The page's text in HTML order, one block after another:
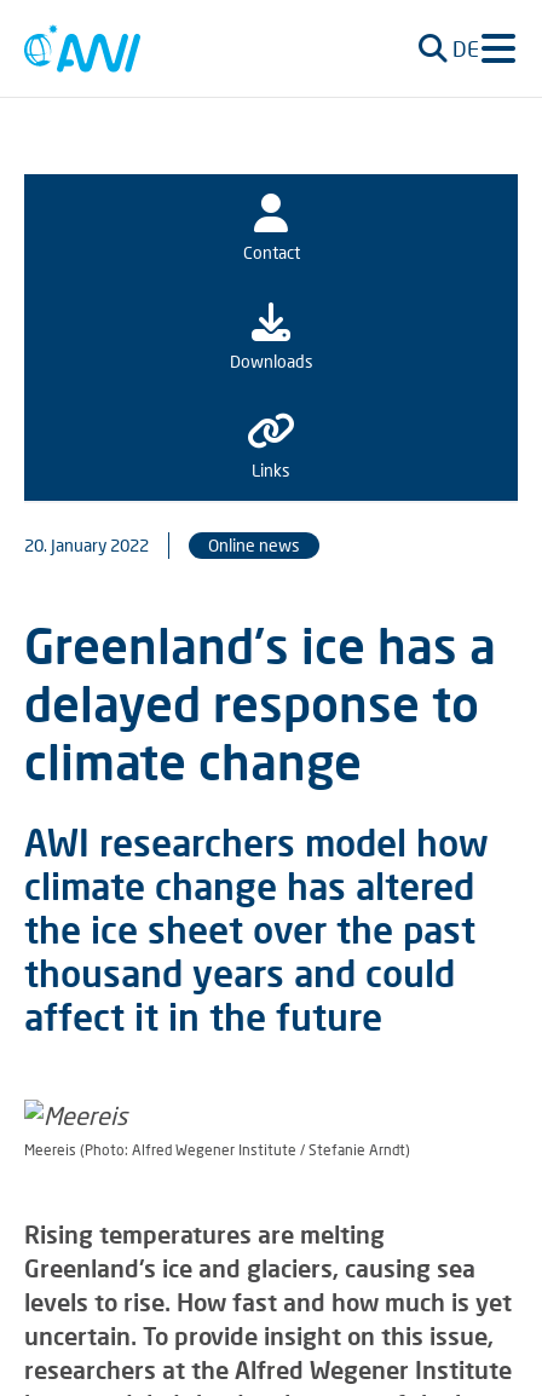
DE
Contact
Downloads
Links
20. January 2022 Online news
Greenland's ice has a
delayed response to
climate change
AWI researchers model how
climate change has altered
the ice sheet over the past
thousand years and could
affect it in the future
Meereis (Photo: Alfred Wegener Institute / Stefanie Arndt)
Rising temperatures are melting
Greenland's ice and glaciers, causing sea
levels to rise. How fast and how much is yet
uncertain. To provide insight on this issue,
researchers at the Alfred Wegener Institute